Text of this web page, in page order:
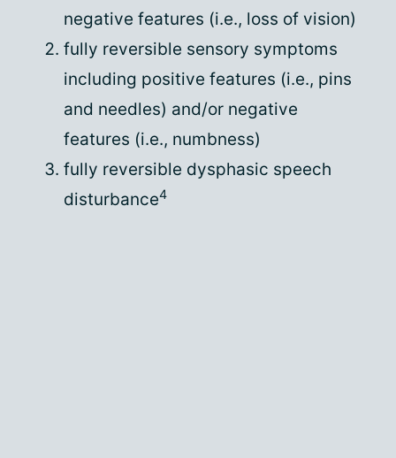
negative features (i.e., loss of vision)
fully reversible sensory symptoms
including positive features (i.e., pins
and needles) and/or negative
features (i.e., numbness)
fully reversible dysphasic speech
disturbance4